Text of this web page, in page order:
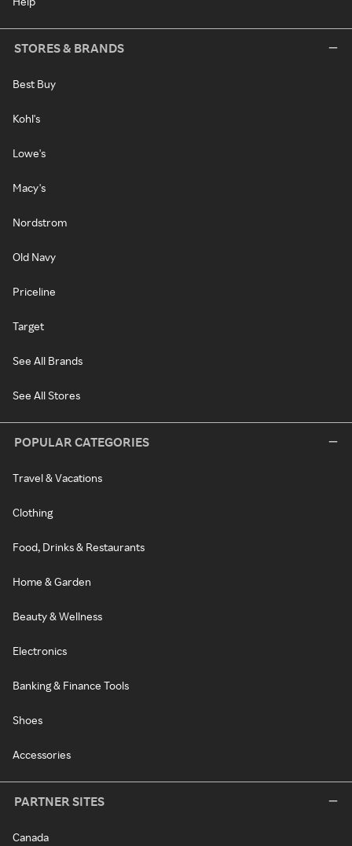
STORES & BRANDS
Best Buy
Kohl's
Lowe's
Macy's
Nordstrom
Old Navy
Priceline
Target
See All Brands
See All Stores
POPULAR CATEGORIES
Travel & Vacations
Clothing
Food, Drinks & Restaurants
Home & Garden
Beauty & Wellness
Electronics
Banking & Finance Tools
Shoes
Accessories
PARTNER SITES
Canada